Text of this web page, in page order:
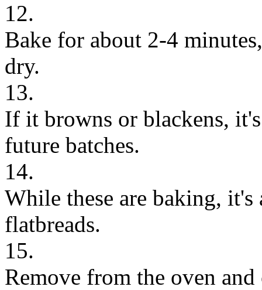
12.
Bake for about 2-4
dry.
13.
If it browns or blackens,
future batches.
14.
While these are baking,
flatbreads.
15.
Remove from the oven